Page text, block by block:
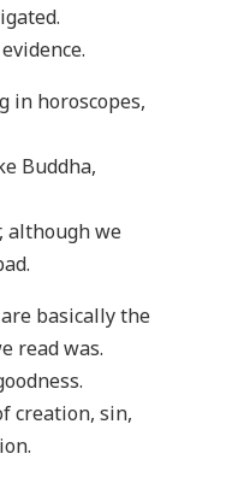
in horoscopes,
Buddha,
although we
basically the
read was.
creation, sin,